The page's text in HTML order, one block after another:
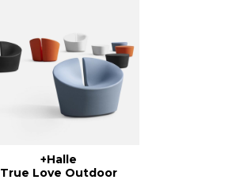
+Halle
True Love Outdoor